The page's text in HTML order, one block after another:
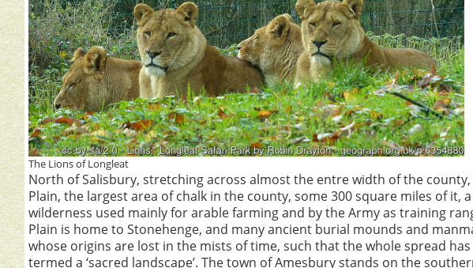
The Lions of Longleat
North of Salisbury, stretching across almost the entre width of the county,
Plain, the largest area of chalk in the county, some 300 square miles of it,
wilderness used mainly for arable farming and by the Army as training
Plain is home to Stonehenge, and many ancient burial mounds and
whose origins are lost in the mists of time, such that the whole spread has
termed a ‘sacred landscape’. The town of Amesbury stands on the